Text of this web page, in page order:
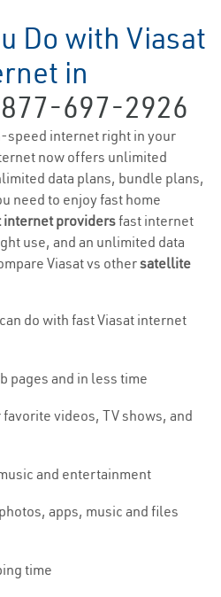
Do with Viasat
in
697-2926
speed internet right in your
now offers unlimited
data plans, bundle plans,
need to enjoy fast home
internet providersfast internet
use, and an unlimited data
Viasat vs othersatellite
do with fast Viasat internet
pages and in less time
videos, TV shows, and
and entertainment
apps, music and files
time